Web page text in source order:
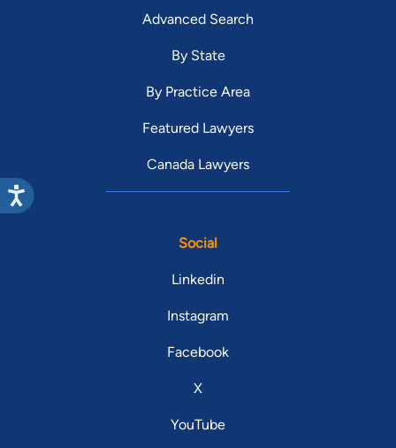
Advanced Search
By State
By Practice Area
Featured Lawyers
Canada Lawyers
Social
Linkedin
Instagram
Facebook
X
YouTube